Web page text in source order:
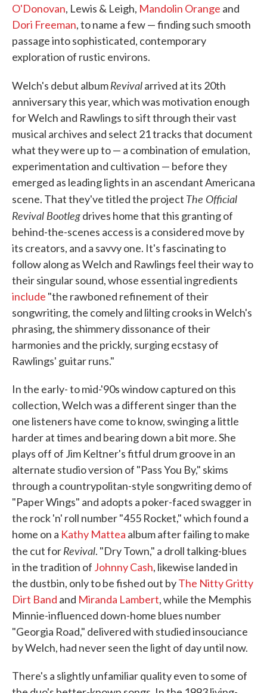
O'Donovan, Lewis & Leigh, Mandolin Orange and
Dori Freeman, to name a few — finding such smooth
passage into sophisticated, contemporary
exploration of rustic environs.
Welch's debut albumRevivalarrived at its 20th
anniversary this year, which was motivation enough
for Welch and Rawlings to sift through their vast
musical archives and select 21 tracks that document
what they were up to — a combination of emulation,
experimentation and cultivation — before they
emerged as leading lights in an ascendant Americana
scene. That they've titled the project The Official
Revival Bootlegdrives home that this granting of
behind-the-scenes access is a considered move by
its creators, and a savvy one. It's fascinating to
follow along as Welch and Rawlings feel their way to
their singular sound, whose essential ingredients
include "the rawboned refinement of their
songwriting, the comely and lilting crooks in Welch's
phrasing, the shimmery dissonance of their
harmonies and the prickly, surging ecstasy of
Rawlings' guitar runs."
In the early- to mid-'90s window captured on this
collection, Welch was a different singer than the
one listeners have come to know, swinging a little
harder at times and bearing down a bit more. She
plays off of Jim Keltner's fitful drum groove in an
alternate studio version of "Pass You By," skims
through a countrypolitan-style songwriting demo of
"Paper Wings" and adopts a poker-faced swagger in
the rock 'n' roll number "455 Rocket," which found a
home on a Kathy Mattea album after failing to make
the cut forRevival. "Dry Town," a droll talking-blues
in the tradition of Johnny Cash, likewise landed in
the dustbin, only to be fished out byThe Nitty Gritty
Dirt Band and Miranda Lambert, while the Memphis
Minnie-influenced down-home blues number
"Georgia Road," delivered with studied insouciance
by Welch, had never seen the light of day until now.
There's a slightly unfamiliar quality even to some of